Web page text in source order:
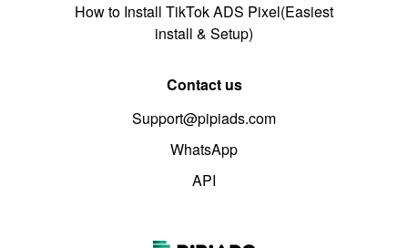
How to Install TikTok ADS Pixel(Easiest
install & Setup)
Contact us
Support@pipiads.com
WhatsApp
API